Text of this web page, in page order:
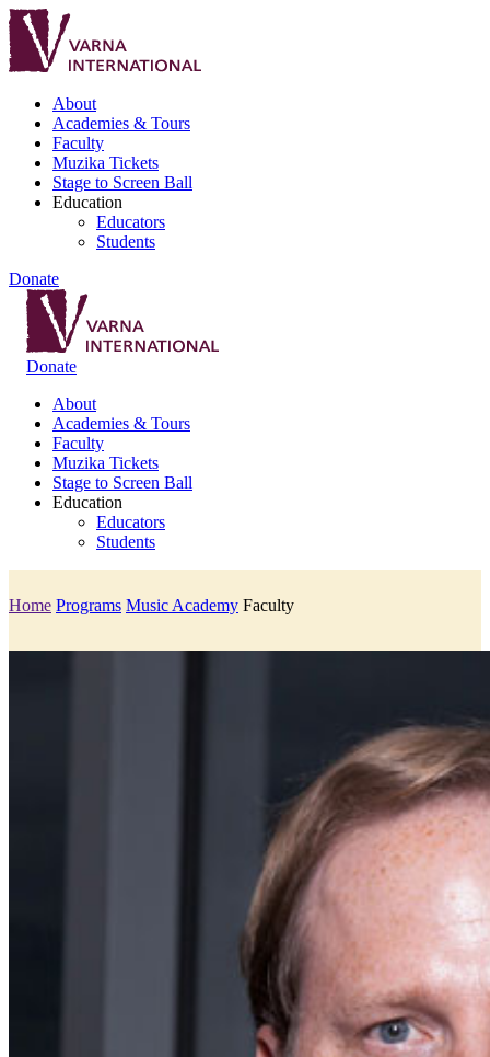
About
Academies & Tours
Faculty
Muzika Tickets
Stage to Screen Ball
Education
Educators
Students
Donate
Donate
About
Academies & Tours
Faculty
Muzika Tickets
Stage to Screen Ball
Education
Educators
Students
Home Programs Music Academy Faculty